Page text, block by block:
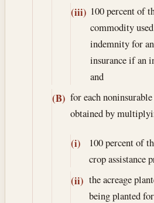
(iii) 100 percent of
commodity
indemnity for
insurance if an
and
(B) for each
obtained by
(i)
100 percent of
crop assistance
(ii) the acreage
being planted